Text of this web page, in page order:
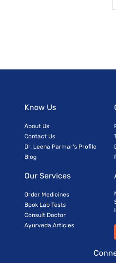
Know Us
About Us
Contact Us
Dr. Leena Parmar's Profile
Blog
Our Services
Order Medicines
Book Lab Tests
Consult Doctor
Ayurveda Articles